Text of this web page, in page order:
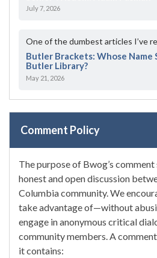
July 7, 2026
One of the dumbest articles I’ve
Butler Brackets: Whose Name
Butler Library?
May 21, 2026
Comment Policy
The purpose of Bwog’s
honest and open discussion
Columbia community. We
take advantage of—without
engage in anonymous critical
community members. A
it contains: